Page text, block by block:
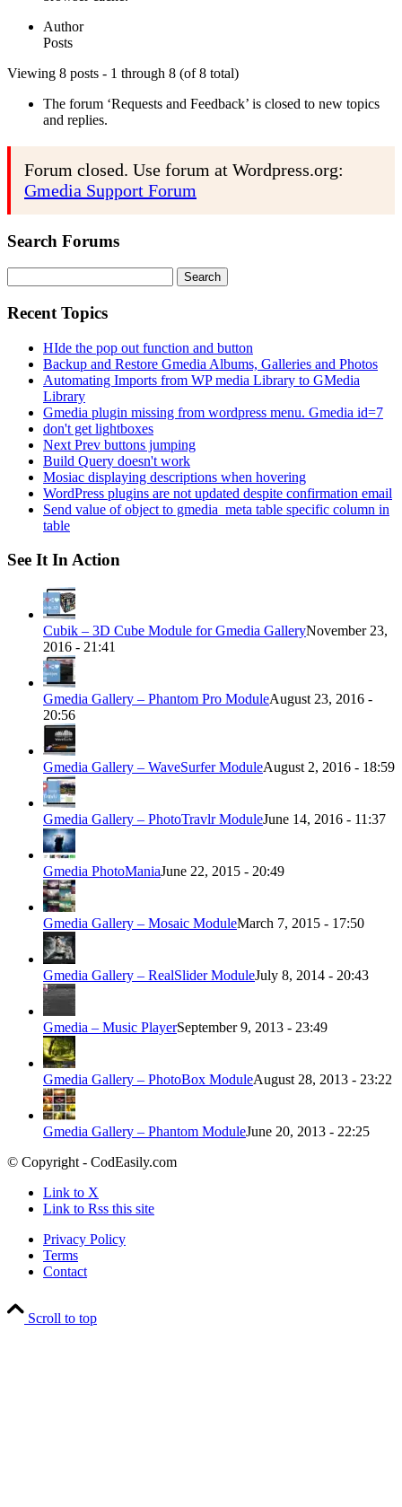
Author
Posts
Viewing 8 posts - 1 through 8 (of 8 total)
The forum ‘Requests and Feedback’ is closed to new topics
and replies.
Forum closed. Use forum at Wordpress.org:
Gmedia Support Forum
Search Forums
for:
Recent Topics
HIde the pop out function and button
Backup and Restore Gmedia Albums, Galleries and Photos
Automating Imports from WP media Library to GMedia
Library
Gmedia plugin missing from wordpress menu. Gmedia id=7
don't get lightboxes
Next Prev buttons jumping
Build Query doesn't work
Mosiac displaying descriptions when hovering
WordPress plugins are not updated despite confirmation email
Send value of object to gmedia_meta table specific column in
table
See It In Action
Cubik – 3D Cube Module for Gmedia GalleryNovember 23,
2016 - 21:41
Gmedia Gallery – Phantom Pro ModuleAugust 23, 2016 -
20:56
Gmedia Gallery – WaveSurfer ModuleAugust 2, 2016 - 18:59
Gmedia Gallery – PhotoTravlr ModuleJune 14, 2016 - 11:37
Gmedia PhotoManiaJune 22, 2015 - 20:49
Gmedia Gallery – Mosaic ModuleMarch 7, 2015 - 17:50
Gmedia Gallery – RealSlider ModuleJuly 8, 2014 - 20:43
Gmedia – Music PlayerSeptember 9, 2013 - 23:49
Gmedia Gallery – PhotoBox ModuleAugust 28, 2013 - 23:22
Gmedia Gallery – Phantom ModuleJune 20, 2013 - 22:25
© Copyright - CodEasily.com
Link to X
Link to Rss this site
Privacy Policy
Terms
Contact
Scroll to top